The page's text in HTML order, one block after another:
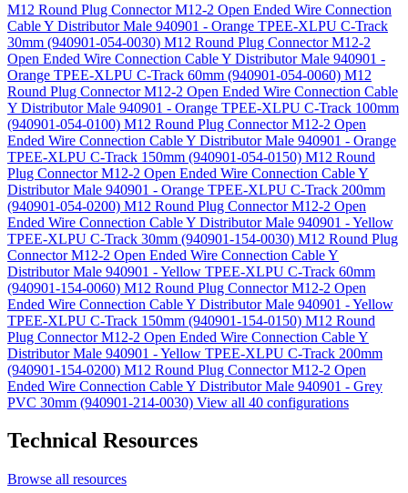
M12 Round Plug Connector M12-2 Open Ended Wire Connection
Cable Y Distributor Male 940901 - Orange TPEE-XLPU C-Track
30mm (940901-054-0030) M12 Round Plug Connector M12-2
Open Ended Wire Connection Cable Y Distributor Male 940901 -
Orange TPEE-XLPU C-Track 60mm (940901-054-0060) M12
Round Plug Connector M12-2 Open Ended Wire Connection Cable
Y Distributor Male 940901 - Orange TPEE-XLPU C-Track 100mm
(940901-054-0100) M12 Round Plug Connector M12-2 Open
Ended Wire Connection Cable Y Distributor Male 940901 - Orange
TPEE-XLPU C-Track 150mm (940901-054-0150) M12 Round
Plug Connector M12-2 Open Ended Wire Connection Cable Y
Distributor Male 940901 - Orange TPEE-XLPU C-Track 200mm
(940901-054-0200) M12 Round Plug Connector M12-2 Open
Ended Wire Connection Cable Y Distributor Male 940901 - Yellow
TPEE-XLPU C-Track 30mm (940901-154-0030) M12 Round Plug
Connector M12-2 Open Ended Wire Connection Cable Y
Distributor Male 940901 - Yellow TPEE-XLPU C-Track 60mm
(940901-154-0060) M12 Round Plug Connector M12-2 Open
Ended Wire Connection Cable Y Distributor Male 940901 - Yellow
TPEE-XLPU C-Track 150mm (940901-154-0150) M12 Round
Plug Connector M12-2 Open Ended Wire Connection Cable Y
Distributor Male 940901 - Yellow TPEE-XLPU C-Track 200mm
(940901-154-0200) M12 Round Plug Connector M12-2 Open
Ended Wire Connection Cable Y Distributor Male 940901 - Grey
PVC 30mm (940901-214-0030) View all 40 configurations
Technical Resources
Browse all resources